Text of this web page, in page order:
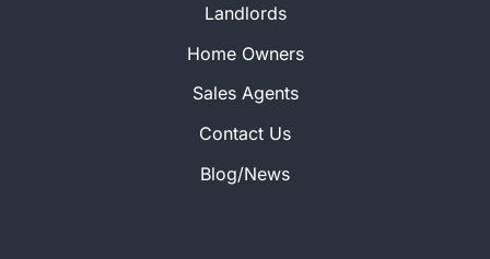
Landlords
Home Owners
Sales Agents
Contact Us
Blog/News